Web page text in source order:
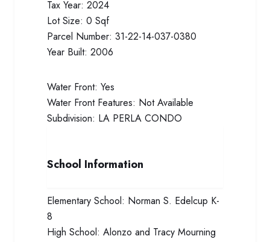
Tax Year: 2024
Lot Size: 0 Sqf
Parcel Number: 31-22-14-037-0380
Year Built: 2006
Water Front: Yes
Water Front Features: Not Available
Subdivision: LA PERLA CONDO
School Information
Elementary School: Norman S. Edelcup K-
8
High School: Alonzo and Tracy Mourning